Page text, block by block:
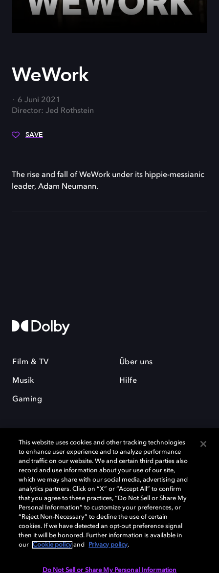
WeWork
6 Juni 2021
Director: Jed Rothstein
SAVE
The rise and fall of WeWork under its hippie-messianic
leader, Adam Neumann.
Film & TV
Musik
Gaming
Über uns
Hilfe
Dolby und das Doppel-D-Symbol sind eingetragene Warenzeichen der
Dolby Laboratories Licensing Corporation. Alle anderen Marken sind
Eigentum der jeweiligen Inhaber. © 2025 Dolby Laboratories, Inc. Alle
Rechte vorbehalten.
Cookie Manager Datenschutzbestimmungen
Verantwortungsvolle Offenlegungspolicy
This website uses cookies and other tracking technologies
to enhance user experience and to analyze performance
and traffic on our website. We and certain third parties also
record and use information about your use of our site,
which we may share with our social media, advertising and
analytics partners. Click on “X” or “Accept All” to confirm
that you agree to these practices, “Do Not Sell or Share My
Personal Information” to customize your preferences, or
“Reject Non-Necessary” to decline the use of certain
cookies. If we have detected an opt-out preference signal
then it will be honored. Further information is available in
our
Cookie policy and Privacy policy.
Do Not Sell or Share My Personal Information